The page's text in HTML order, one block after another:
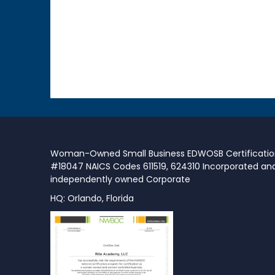
Woman-Owned Small Business EDWOSB
#18047 NAICS Codes 611519, 624310 Incorporated
independently owned Corporate
HQ: Orlando, Florida